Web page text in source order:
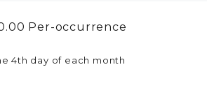
Per-occurrence
4th day of each month